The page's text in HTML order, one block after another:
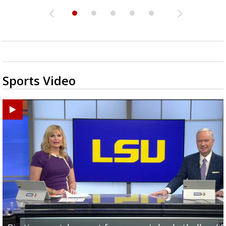
Sports Video